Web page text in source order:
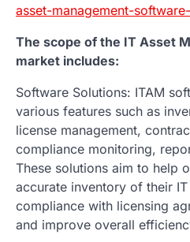
asset-management-
The scope of the IT Asset
market includes:
Software Solutions: ITAM
various features such as
license management,
compliance monitoring,
These solutions aim to help
accurate inventory of their IT
compliance with licensing
and improve overall